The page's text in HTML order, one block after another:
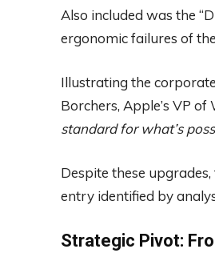
Also included was the
ergonomic failures of
Illustrating the
Borchers, Apple’s VP
standard for what’s
Despite these
entry identified by
Strategic Pivot: